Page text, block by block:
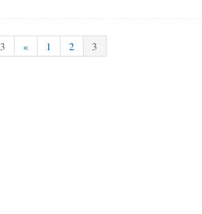
« 1 2 3